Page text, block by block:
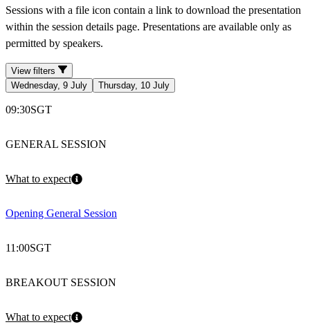
Sessions with a file icon contain a link to download the presentation
within the session details page. Presentations are available only as
permitted by speakers.
View filters
Wednesday, 9 July
Thursday, 10 July
09:30SGT
GENERAL SESSION
What to expect
Opening General Session
11:00SGT
BREAKOUT SESSION
What to expect